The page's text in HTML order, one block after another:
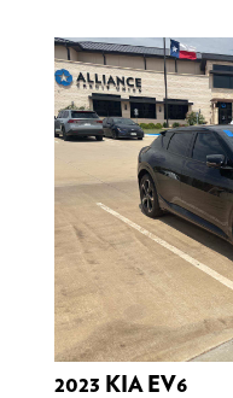
2023 KIA EV6